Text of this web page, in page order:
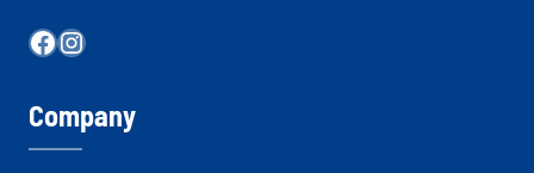
Facebook
Instagram
Company